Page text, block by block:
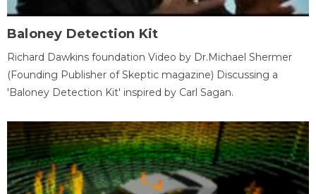
Baloney Detection Kit
Richard Dawkins foundation Video by Dr.Michael Shermer
(Founding Publisher of Skeptic magazine) Discussing a
'Baloney Detection Kit' inspired by Carl Sagan.